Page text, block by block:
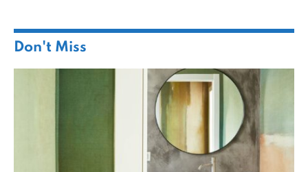
Don't Miss